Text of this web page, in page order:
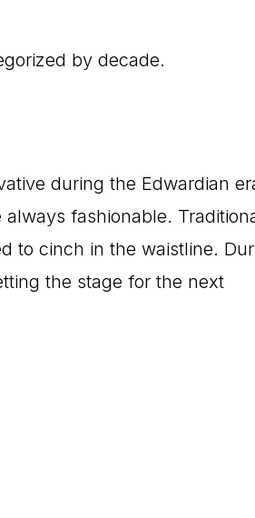
by decade.
during the Edwardian
fashionable.
to cinch in the waistline.
the stage for the next